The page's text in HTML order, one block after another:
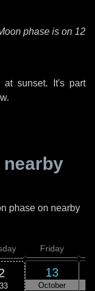
phase is on 12
sunset. It's part
nearby
phase on nearby
Friday
13
October